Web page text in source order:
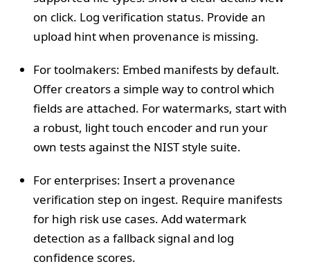
on click. Log verification status. Provide an
upload hint when provenance is missing.
For toolmakers: Embed manifests by default.
Offer creators a simple way to control which
fields are attached. For watermarks, start with
a robust, light touch encoder and run your
own tests against the NIST style suite.
For enterprises: Insert a provenance
verification step on ingest. Require manifests
for high risk use cases. Add watermark
detection as a fallback signal and log
confidence scores.